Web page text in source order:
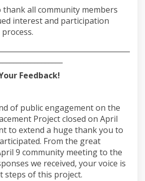
thank all community members
interest and participation
Feedback!
of public engagement on the
Project closed on April
to extend a huge thank you to
From the great
9 community meeting to the
we received, your voice is
steps of this project.